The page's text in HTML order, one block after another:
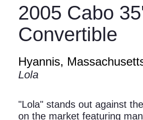
2005 Cabo
Convertible
Hyannis,
Lola
"Lola" stands out against
on the market featuring